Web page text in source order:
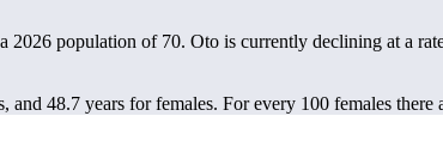
2026 population of 70. Oto is currently declining at a
and 48.7 years for females. For every 100 females there